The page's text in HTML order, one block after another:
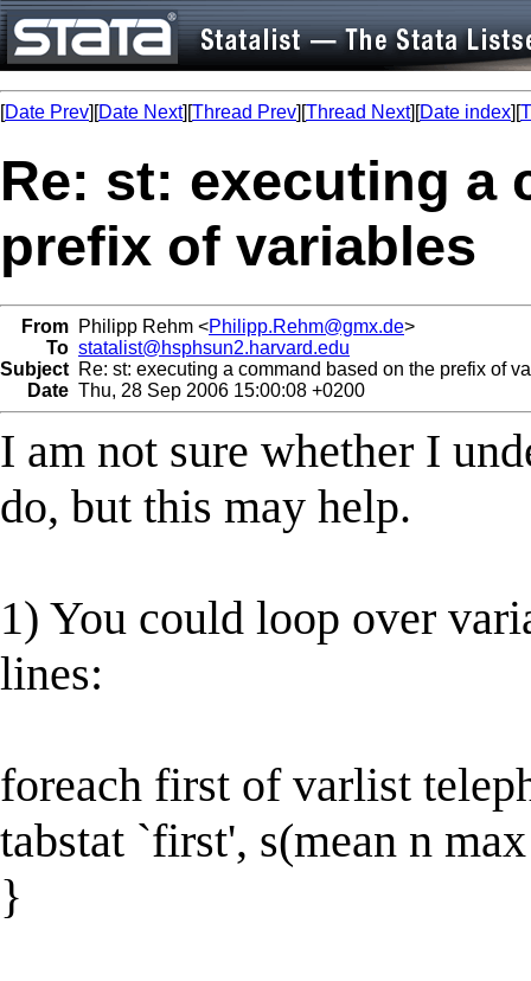
[Date Prev][Date Next][Thread Prev][Thread Next][Date index][
Re: st: executing a
prefix of variables
From Philipp Rehm <Philipp.Rehm@gmx.de>
To statalist@hsphsun2.harvard.edu
Subject Re: st: executing a command based on the prefix of
Date Thu, 28 Sep 2006 15:00:08 +0200
I am not sure whether I
do, but this may help.
1) You could loop over
lines:
foreach first of varlist
tabstat `first', s(mean n
}